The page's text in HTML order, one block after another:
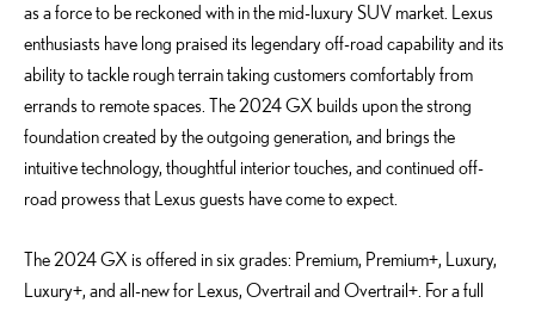
as a force to be reckoned with in the mid-luxury SUV market. Lexus
enthusiasts have long praised its legendary off-road capability and its
ability to tackle rough terrain taking customers comfortably from
errands to remote spaces. The 2024 GX builds upon the strong
foundation created by the outgoing generation, and brings the
intuitive technology, thoughtful interior touches, and continued off-
road prowess that Lexus guests have come to expect.
The 2024 GX is offered in six grades: Premium, Premium+, Luxury,
Luxury+, and all-new for Lexus, Overtrail and Overtrail+. For a full